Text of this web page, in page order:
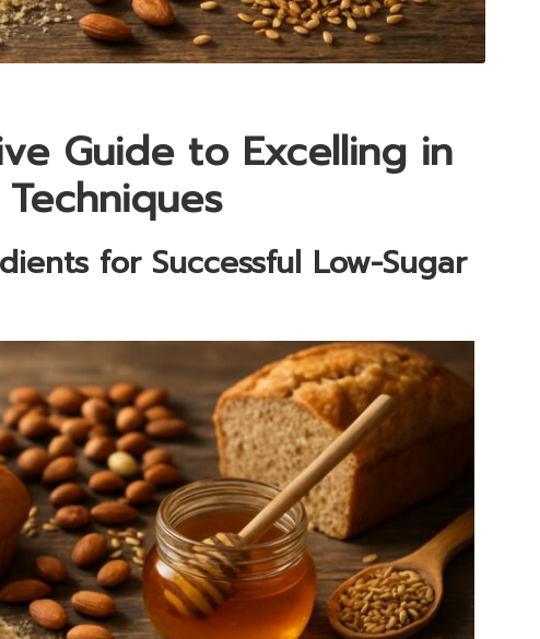
Guide to Excelling in
for Successful Low-Sugar